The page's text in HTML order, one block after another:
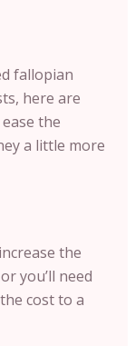
fallopian
here are
the
a little more
the
you’ll need
cost to a